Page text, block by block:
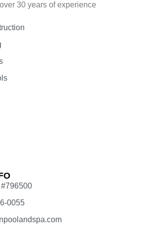
30 years of experience
0055